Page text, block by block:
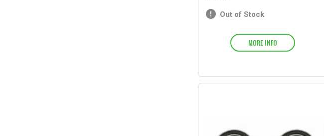
Out of Stock
MORE INFO